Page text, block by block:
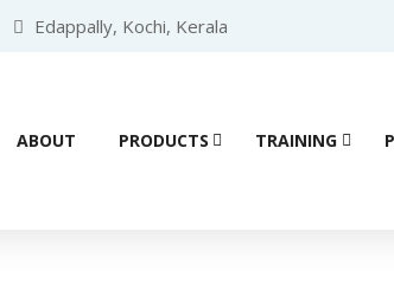
Edappally, Kochi, Kerala
ABOUT PRODUCTS TRAINING